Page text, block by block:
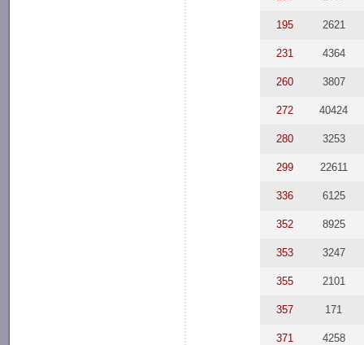
195 2621
231 4364
260 3807
272 40424
280 3253
299 22611
336 6125
352 8925
353 3247
355 2101
357 171
371 4258